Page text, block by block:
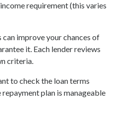
requirement (this varies
improve your chances of
it. Each lender reviews
criteria.
to check the loan terms
plan is manageable